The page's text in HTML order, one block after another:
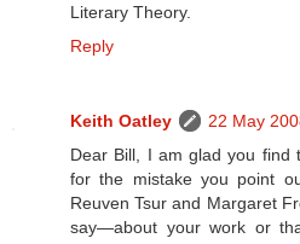
Literary Theory.
Reply
Keith Oatley
22 May
Dear Bill, I am glad you find
for the mistake you point
Reuven Tsur and Margaret
say—about your work or